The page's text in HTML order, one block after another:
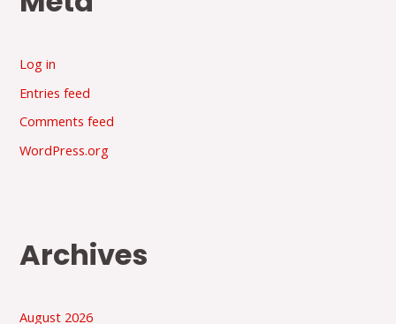
Log in
Entries feed
Comments feed
WordPress.org
Archives
August 2026